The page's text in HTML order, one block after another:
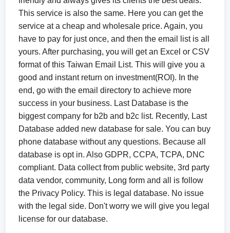
This service is also the same. Here you can get the
service at a cheap and wholesale price. Again, you
have to pay for just once, and then the email list is all
yours. After purchasing, you will get an Excel or CSV
format of this Taiwan Email List. This will give you a
good and instant return on investment(ROI). In the
end, go with the email directory to achieve more
success in your business. Last Database is the
biggest company for b2b and b2c list. Recently, Last
Database added new database for sale. You can buy
phone database without any questions. Because all
database is opt in. Also GDPR, CCPA, TCPA, DNC
compliant. Data collect from public website, 3rd party
data vendor, community, Long form and all is follow
the Privacy Policy. This is legal database. No issue
with the legal side. Don't worry we will give you legal
license for our database.